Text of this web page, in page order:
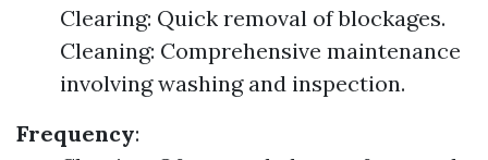
Clearing: Quick removal of blockages.
Cleaning: Comprehensive maintenance
involving washing and inspection.
Frequency: